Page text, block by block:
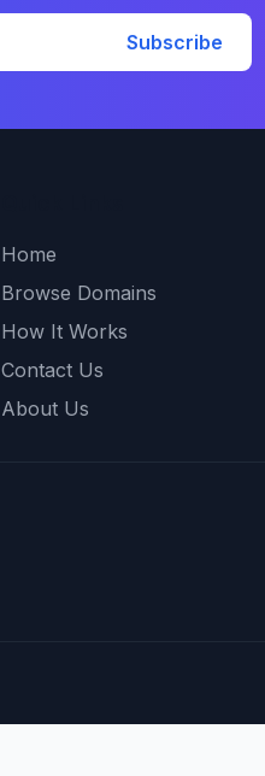
Subscribe
Home
Browse Domains
How It Works
Contact Us
About Us